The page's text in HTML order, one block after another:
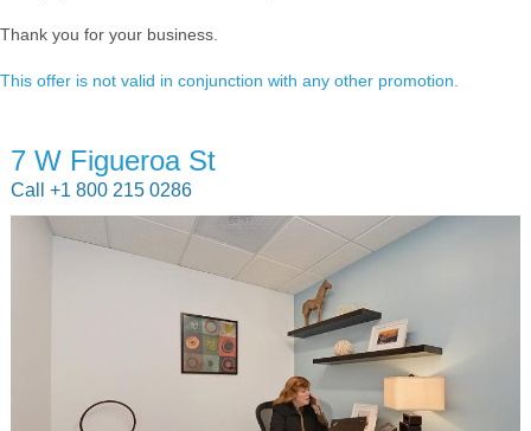
Thank you for your business.
This offer is not valid in conjunction with any other promotion.
7 W Figueroa St
Call +1 800 215 0286